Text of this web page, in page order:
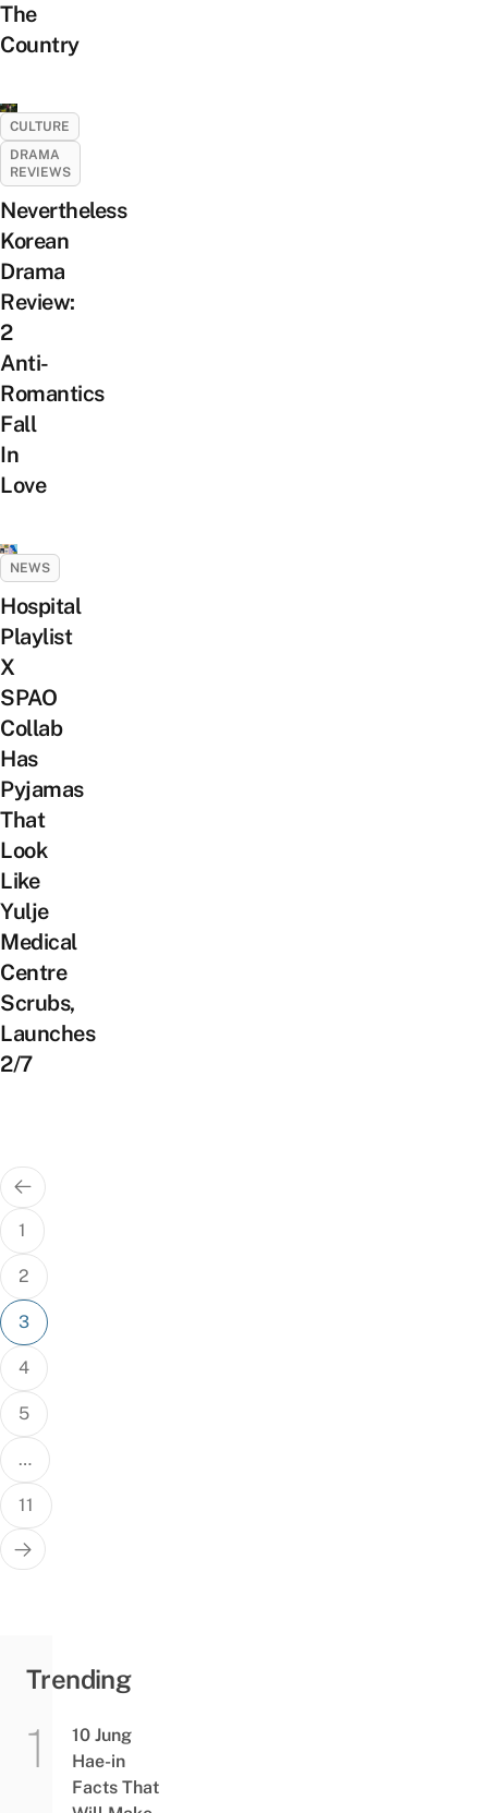
The
Country
CULTURE
DRAMA
REVIEWS
Nevertheless
Korean
Drama
Review:
2
Anti-
Romantics
Fall
In
Love
NEWS
Hospital
Playlist
X
SPAO
Collab
Has
Pyjamas
That
Look
Like
Yulje
Medical
Centre
Scrubs,
Launches
2/7
Posts
pagination
1
2
3
4
5
…
11
Trending
10 Jung
Hae-in
Facts That